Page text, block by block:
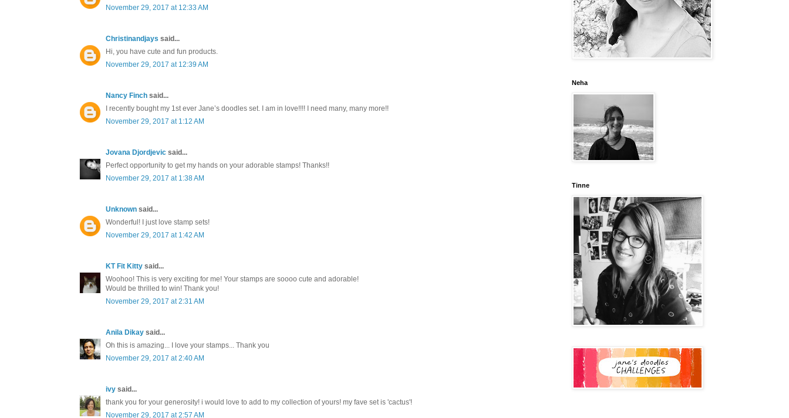
November 29, 2017 at 12:33 AM
Christinandjays said...
Hi, you have cute and fun products.
November 29, 2017 at 12:39 AM
Nancy Finchsaid...
I recently bought my 1st ever Jane’s doodles set. I am in love!!!! I need many, many more!!
November 29, 2017 at 1:12 AM
Jovana Djordjevicsaid...
Perfect opportunity to get my hands on your adorable stamps! Thanks!!
November 29, 2017 at 1:38 AM
Unknownsaid...
Wonderful! I just love stamp sets!
November 29, 2017 at 1:42 AM
KT Fit Kittysaid...
Woohoo! This is very exciting for me! Your stamps are soooo cute and adorable!
Would be thrilled to win! Thank you!
November 29, 2017 at 2:31 AM
Anila Dikaysaid...
Oh this is amazing... I love your stamps... Thank you
November 29, 2017 at 2:40 AM
ivysaid...
thank you for your generosity! i would love to add to my collection of yours! my fave set is 'cactus'!
November 29, 2017 at 2:57 AM
Neha
Tinne